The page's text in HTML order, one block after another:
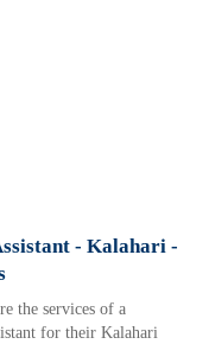
- Kalahari -
the services of a
for their Kalahari